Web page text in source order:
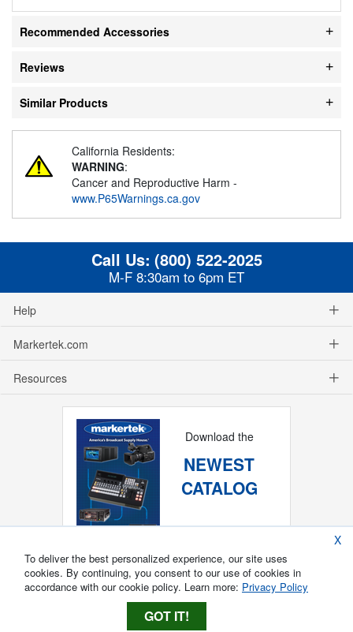
Recommended Accessories
Reviews
Similar Products
California Residents:
WARNING:
Cancer and Reproductive Harm -
www.P65Warnings.ca.gov
Call Us: (800) 522-2025
M-F 8:30am to 6pm ET
Help
Markertek.com
Resources
Download the
NEWEST
CATALOG
X
To deliver the best personalized experience, our site uses
cookies. By continuing, you consent to our use of cookies in
accordance with our cookie policy. Learn more: Privacy Policy
GOT IT!